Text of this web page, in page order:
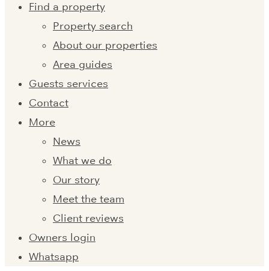
Find a property
Property search
About our properties
Area guides
Guests services
Contact
More
News
What we do
Our story
Meet the team
Client reviews
Owners login
Whatsapp